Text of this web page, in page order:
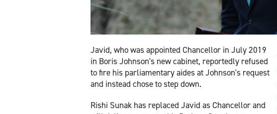
Javid, who was appointed Chancellor in July 2019
in Boris Johnson's new cabinet, reportedly refused
to fire his parliamentary aides at Johnson's request
and instead chose to step down.
Rishi Sunak has replaced Javid as Chancellor and